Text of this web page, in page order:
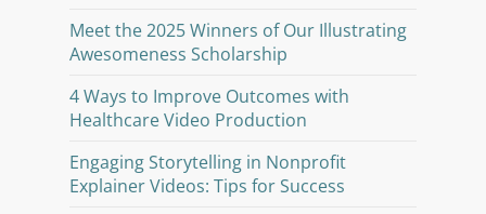
Meet the 2025 Winners of Our Illustrating
Awesomeness Scholarship
4 Ways to Improve Outcomes with
Healthcare Video Production
Engaging Storytelling in Nonprofit
Explainer Videos: Tips for Success